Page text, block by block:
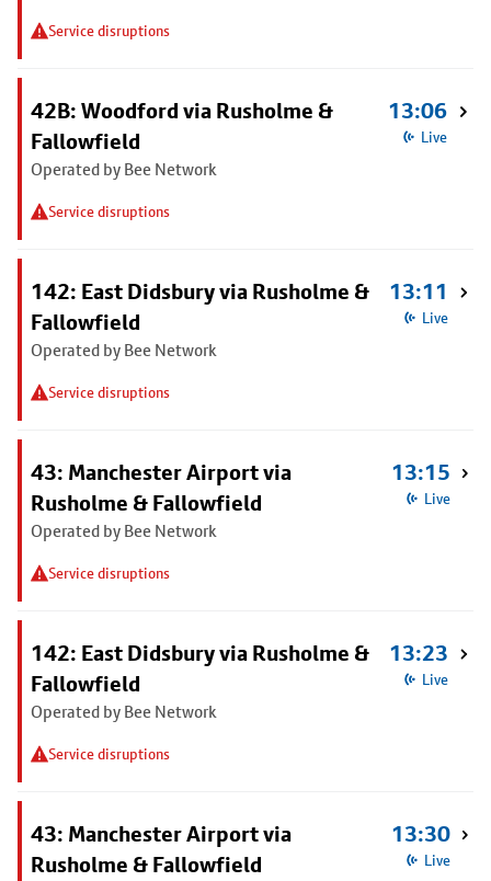
Service disruptions
42B: Woodford via Rusholme &
Fallowfield
Operated by Bee Network
Service disruptions
13:06
Live
142: East Didsbury via Rusholme &
Fallowfield
Operated by Bee Network
Service disruptions
13:11
Live
43: Manchester Airport via
Rusholme & Fallowfield
Operated by Bee Network
Service disruptions
13:15
Live
142: East Didsbury via Rusholme &
Fallowfield
Operated by Bee Network
Service disruptions
13:23
Live
43: Manchester Airport via
Rusholme & Fallowfield
13:30
Live